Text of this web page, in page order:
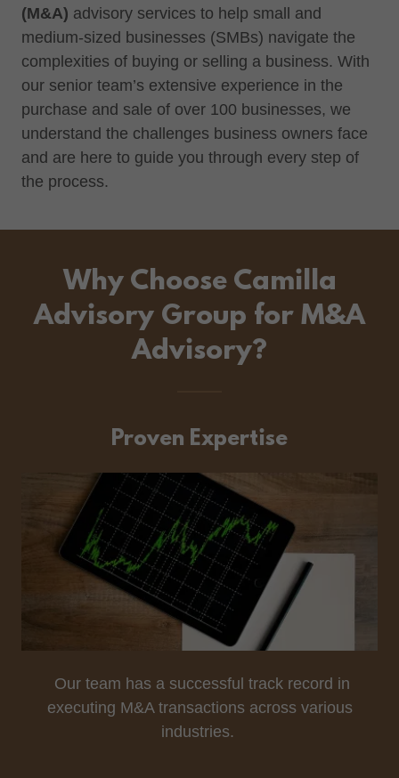
(M&A) advisory services to help small and
medium-sized businesses (SMBs) navigate the
complexities of buying or selling a business. With
our senior team’s extensive experience in the
purchase and sale of over 100 businesses, we
understand the challenges business owners face
and are here to guide you through every step of
the process.
Why Choose Camilla
Advisory Group for M&A
Advisory?
Proven Expertise
Our team has a successful track record in
executing M&A transactions across various
industries.